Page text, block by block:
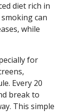
diet rich in
can
while
for
Every 20
break to
This simple